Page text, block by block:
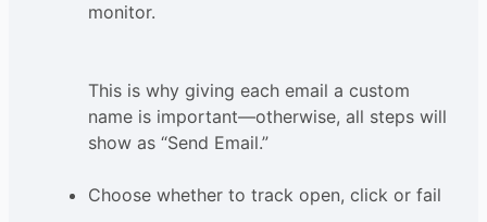
monitor.
This is why giving each email a custom
name is important—otherwise, all steps will
show as “Send Email.”
Choose whether to track open, click or fail